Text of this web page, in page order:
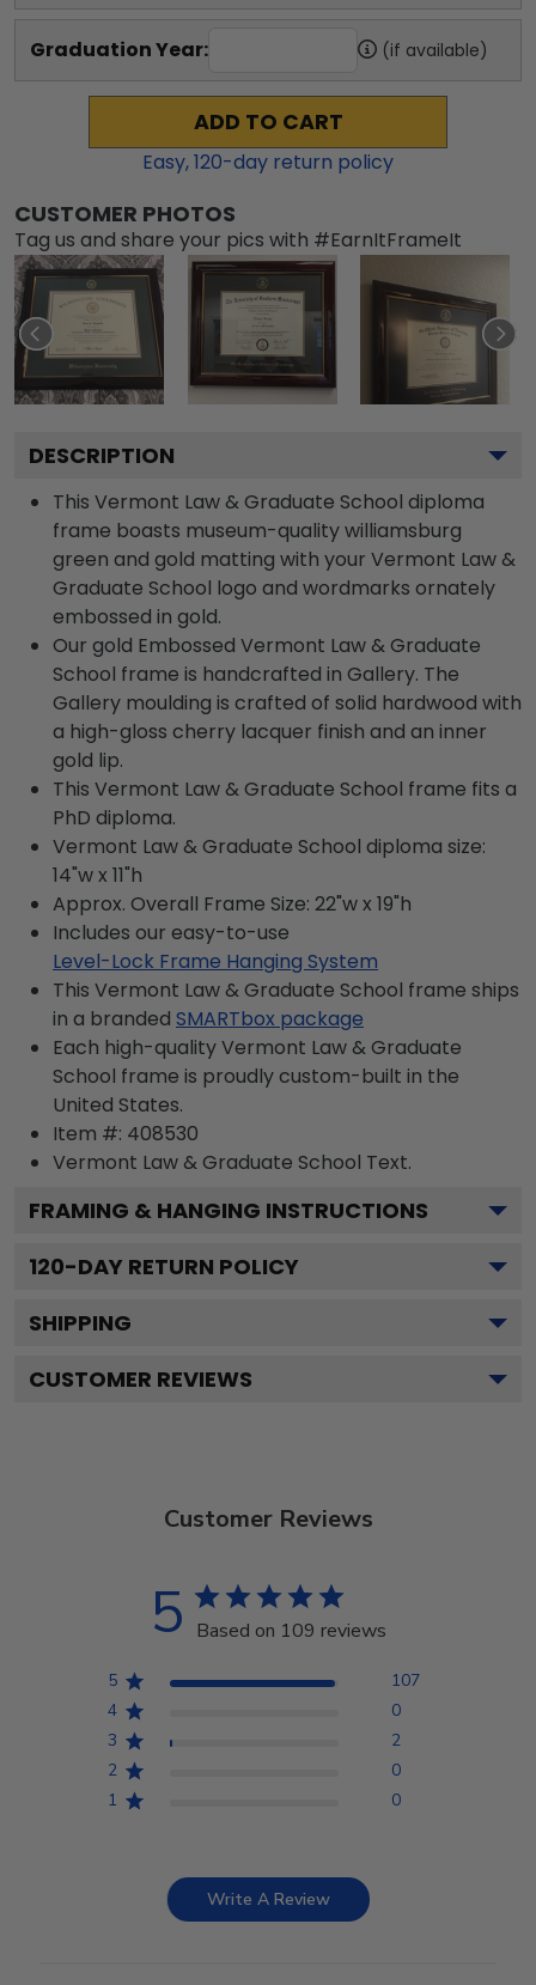
Graduation Year: (if available)
ADD TO CART
Easy,120-day return policy
CUSTOMER PHOTOS
Tag us and share your pics with #EarnItFrameIt
DESCRIPTION
This Vermont Law & Graduate School diploma
frame boasts museum-quality williamsburg
green and gold matting with your Vermont Law &
Graduate School logo and wordmarks ornately
embossed in gold.
Our gold Embossed Vermont Law & Graduate
School frame is handcrafted in Gallery. The
Gallery moulding is crafted of solid hardwood with
a high-gloss cherry lacquer finish and an inner
gold lip.
This Vermont Law & Graduate School frame fits a
PhD diploma.
Vermont Law & Graduate School diploma size:
14"w x 11"h
Approx. Overall Frame Size: 22"w x 19"h
Includes our easy-to-use
Level-Lock Frame Hanging System
This Vermont Law & Graduate School frame ships
in a branded SMARTbox package
Each high-quality Vermont Law & Graduate
School frame is proudly custom-built in the
United States.
Item #: 408530
Vermont Law & Graduate School Text.
FRAMING & HANGING INSTRUCTIONS
120-DAY RETURN POLICY
SHIPPING
CUSTOMER REVIEWS
Customer Reviews
5 Based on 109 reviews
5
107
4
0
3
2
2
0
1
0
Write A Review